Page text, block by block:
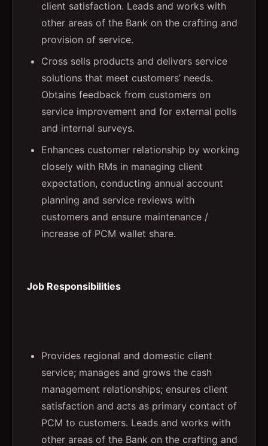
client satisfaction. Leads and works with
other areas of the Bank on the crafting and
provision of service.
Cross sells products and delivers service
solutions that meet customers’ needs.
Obtains feedback from customers on
service improvement and for external polls
and internal surveys.
Enhances customer relationship by working
closely with RMs in managing client
expectation, conducting annual account
planning and service reviews with
customers and ensure maintenance /
increase of PCM wallet share.
Job Responsibilities
Provides regional and domestic client
service; manages and grows the cash
management relationships; ensures client
satisfaction and acts as primary contact of
PCM to customers. Leads and works with
other areas of the Bank on the crafting and